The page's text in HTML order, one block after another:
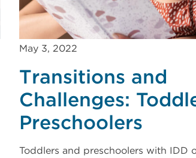
May 3, 2022
Transitions and
Challenges:
Preschoolers
Toddlers and preschoolers with IDD